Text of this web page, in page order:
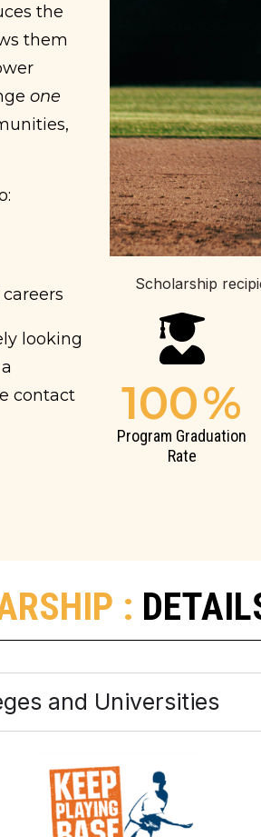
the
them
one
looking
contact
Scholarship
100%
Program Graduation
Rate
:
and Universities